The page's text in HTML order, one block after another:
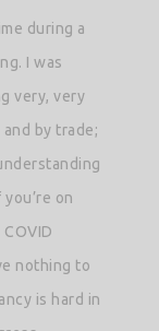
during a
I was
very, very
by trade;
on
nothing to
is hard in